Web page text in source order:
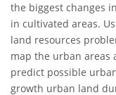
the biggest changes
in cultivated areas.
land resources
map the urban
predict possible
growth urban land